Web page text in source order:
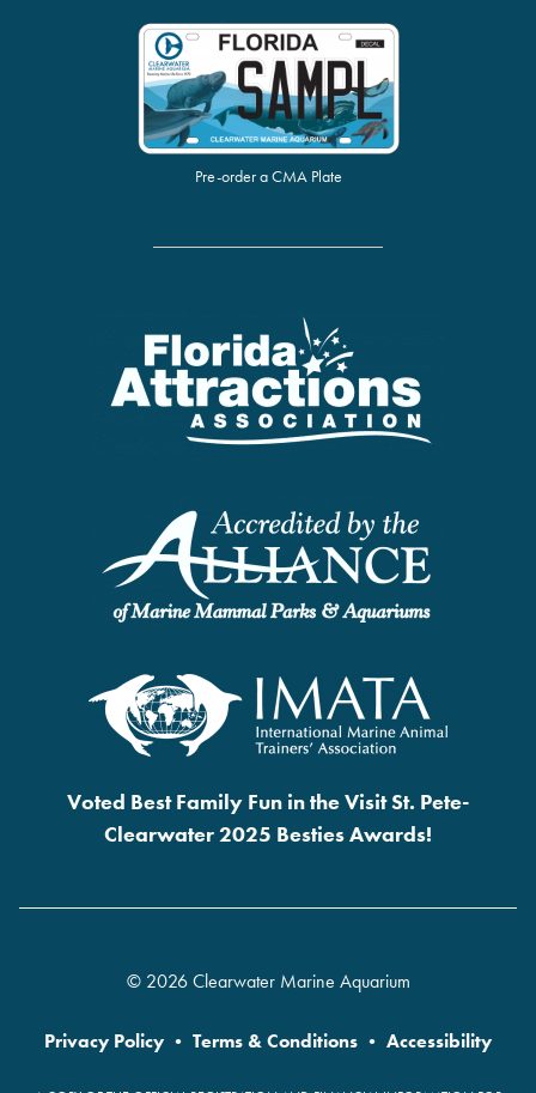
Pre-order a CMA Plate
Voted Best Family Fun in the Visit St. Pete-
Clearwater 2025 Besties Awards!
© 2026 Clearwater Marine Aquarium
Privacy Policy • Terms & Conditions • Accessibility